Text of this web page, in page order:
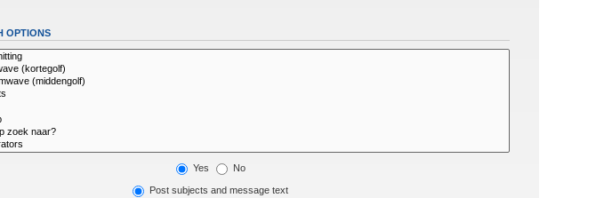
OPTIONS
Yes No
Post subjects and message text